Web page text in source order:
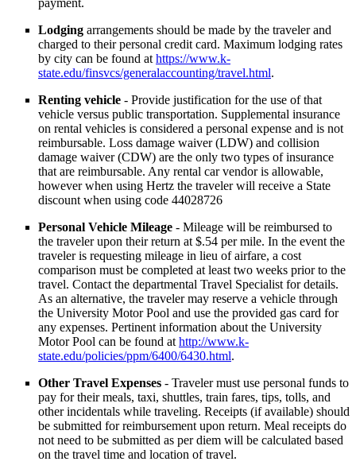
Lodging arrangements should be made by the traveler and
charged to their personal credit card. Maximum lodging rates
by city can be found at https://www.k-
state.edu/finsvcs/generalaccounting/travel.html.
Renting vehicle - Provide justification for the use of that
vehicle versus public transportation. Supplemental insurance
on rental vehicles is considered a personal expense and is not
reimbursable. Loss damage waiver (LDW) and collision
damage waiver (CDW) are the only two types of insurance
that are reimbursable. Any rental car vendor is allowable,
however when using Hertz the traveler will receive a State
discount when using code 44028726
Personal Vehicle Mileage - Mileage will be reimbursed to
the traveler upon their return at $.54 per mile. In the event the
traveler is requesting mileage in lieu of airfare, a cost
comparison must be completed at least two weeks prior to the
travel. Contact the departmental Travel Specialist for details.
As an alternative, the traveler may reserve a vehicle through
the University Motor Pool and use the provided gas card for
any expenses. Pertinent information about the University
Motor Pool can be found at http://www.k-
state.edu/policies/ppm/6400/6430.html.
Other Travel Expenses - Traveler must use personal funds to
pay for their meals, taxi, shuttles, train fares, tips, tolls, and
other incidentals while traveling. Receipts (if available) should
be submitted for reimbursement upon return. Meal receipts do
not need to be submitted as per diem will be calculated based
on the travel time and location of travel.